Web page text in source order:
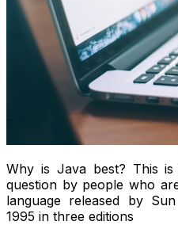
Why is Java best? This
question by people who
language released by
1995 in three editions